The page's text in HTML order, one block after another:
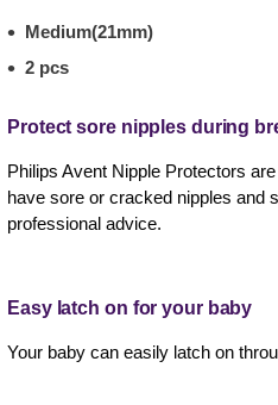
Medium(21mm)
2 pcs
Protect sore nipples during
Philips Avent Nipple Protectors
have sore or cracked nipples and
professional advice.
Easy latch on for your baby
Your baby can easily latch on